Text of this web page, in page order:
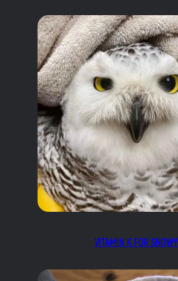
VITAMIN K FOR SNOWY